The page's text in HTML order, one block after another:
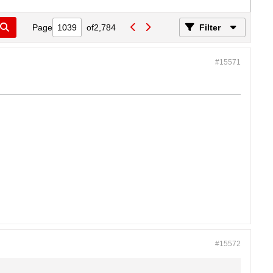
Page of2,784 Filter
#15571
#15572